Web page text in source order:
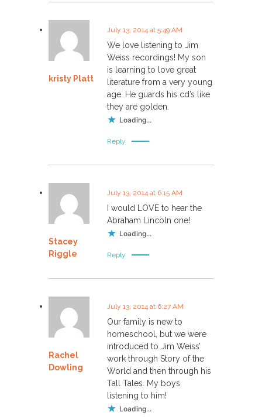
kristy Platt
July 13, 2014 at 5:49 AM
We love listening to Jim
Weiss recordings! My son
is learning to love great
literature from a very young
age. He guards his cd’s like
they are golden.
Loading...
Reply
Stacey
Riggle
July 13, 2014 at 6:15 AM
I would LOVE to hear the
Abraham Lincoln one!
Loading...
Reply
Rachel
Dowling
July 13, 2014 at 6:27 AM
Our family is new to
homeschool, but we were
introduced to Jim Weiss’
work through Story of the
World and then through his
Tall Tales. My boys
listening to him!
Loading...